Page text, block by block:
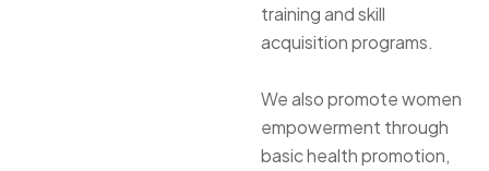
training and skill
acquisition programs.
We also promote women
empowerment through
basic health promotion,